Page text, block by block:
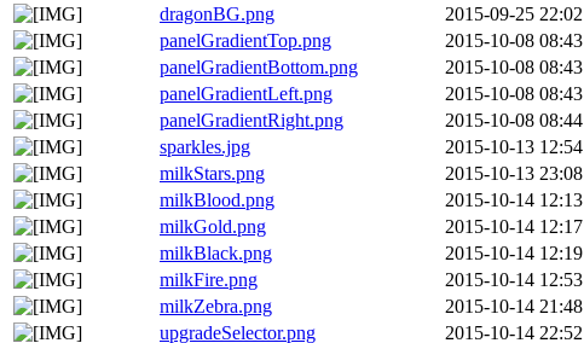
dragonBG.png
2015-09-25 22:02
panelGradientTop.png
2015-10-08 08:43
panelGradientBottom.png
2015-10-08 08:43
panelGradientLeft.png
2015-10-08 08:43
panelGradientRight.png
2015-10-08 08:44
sparkles.jpg
2015-10-13 12:54
milkStars.png
2015-10-13 23:08
milkBlood.png
2015-10-14 12:13
milkGold.png
2015-10-14 12:17
milkBlack.png
2015-10-14 12:19
milkFire.png
2015-10-14 12:53
milkZebra.png
2015-10-14 21:48
upgradeSelector.png
2015-10-14 22:52